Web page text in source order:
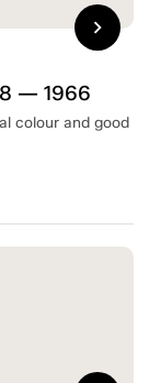
— 1966
colour and good
chevron_right